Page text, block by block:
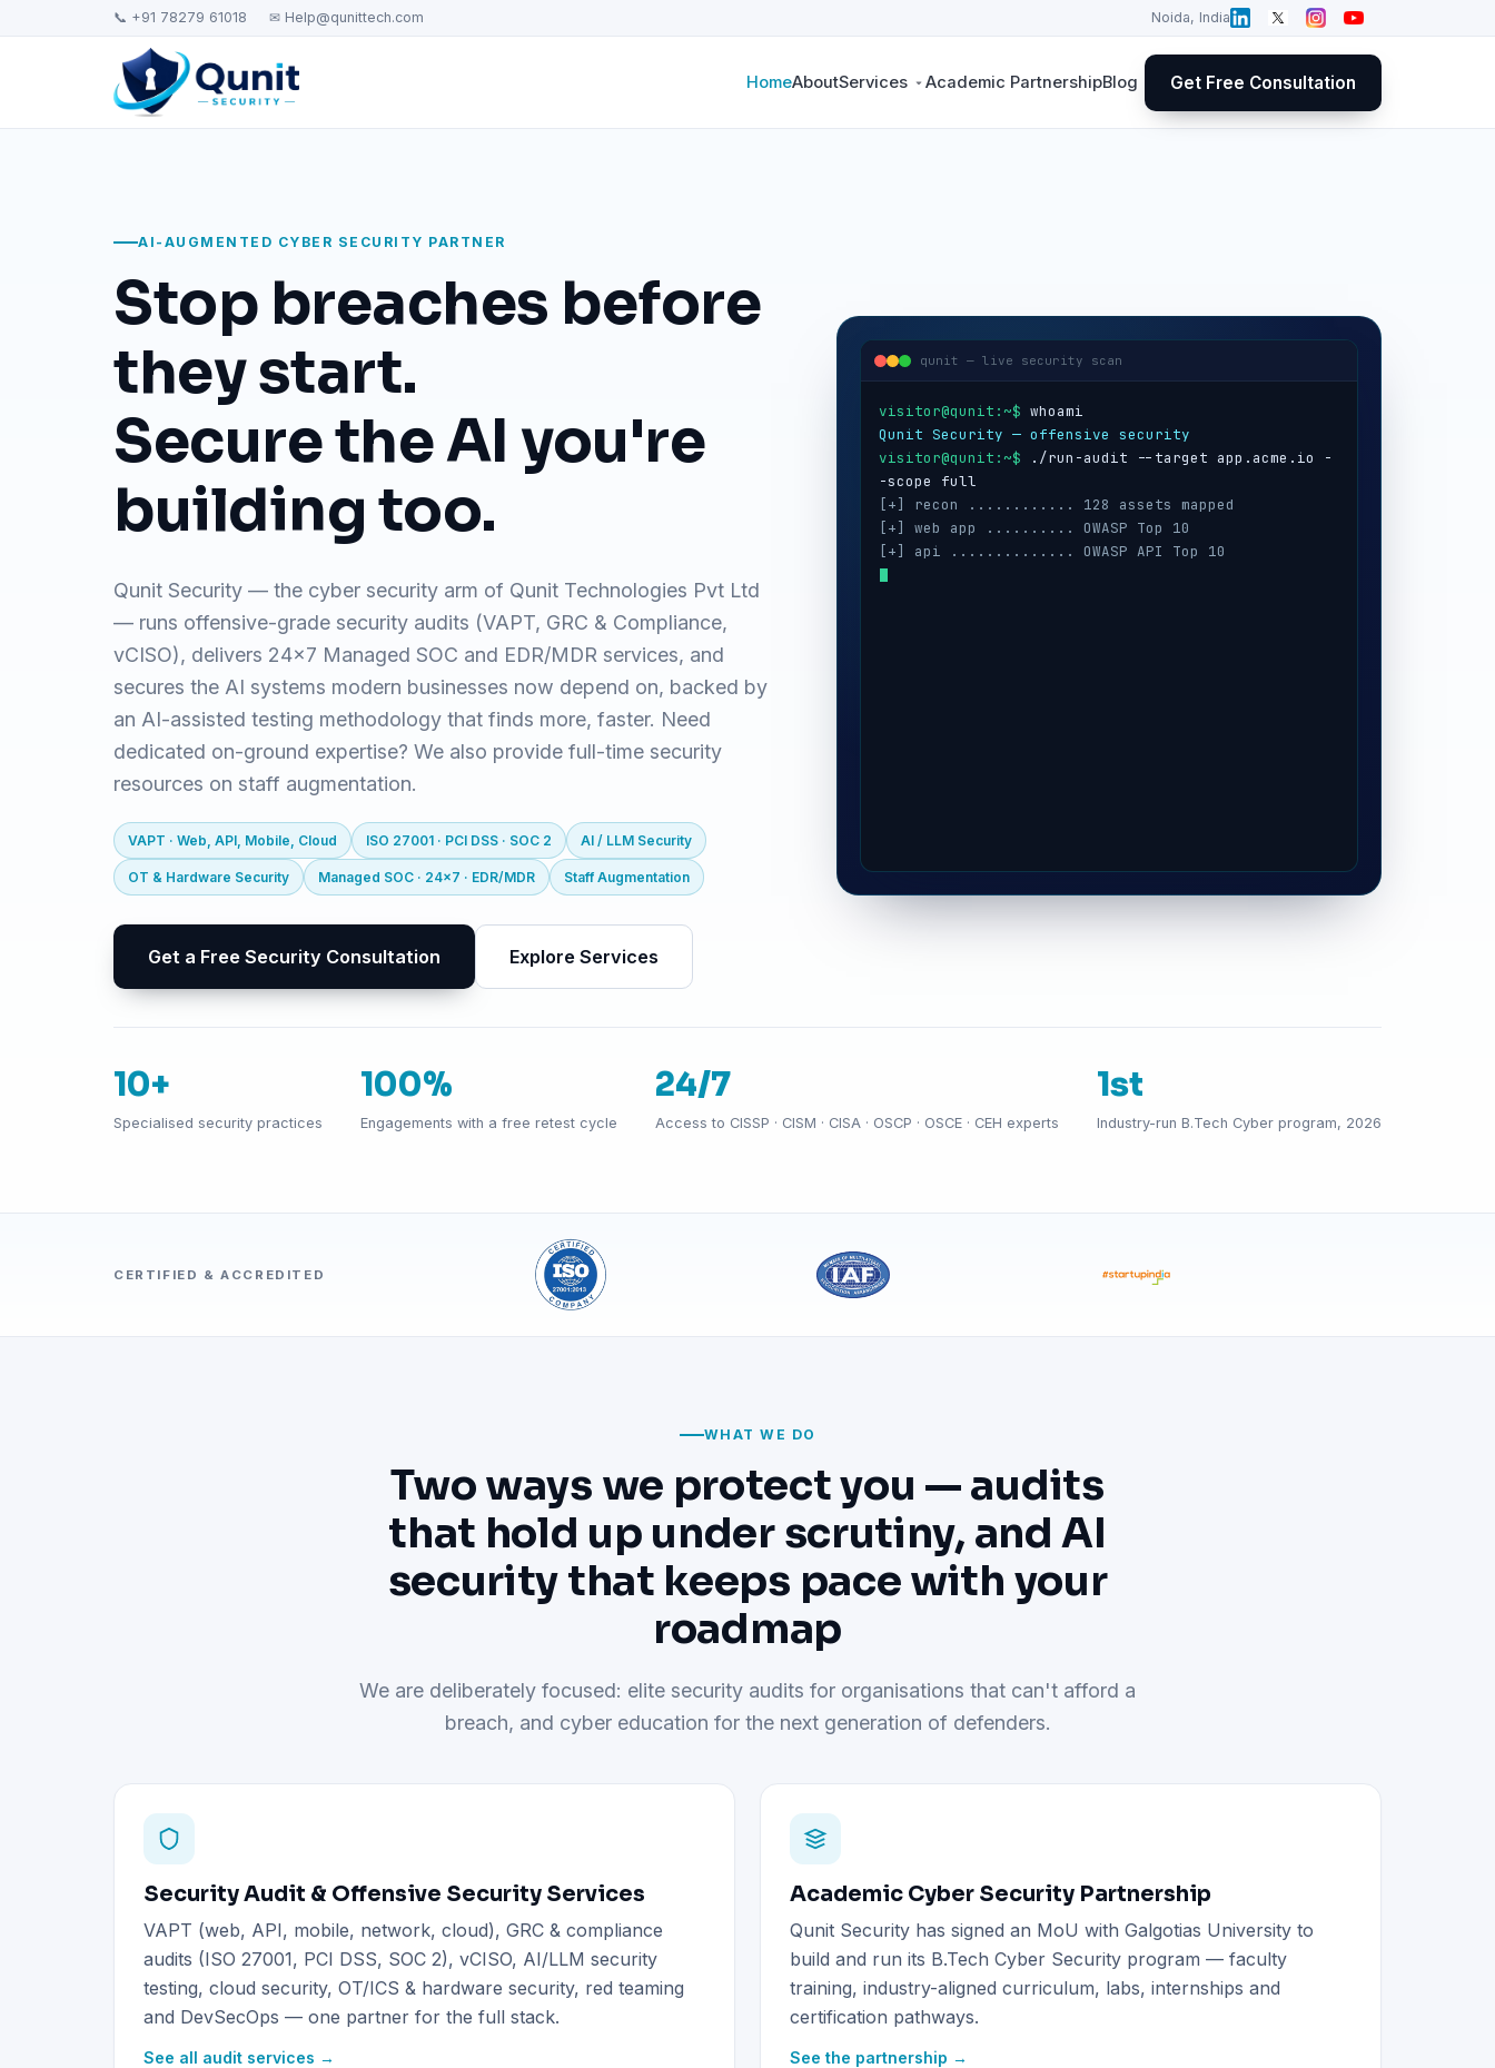
📞 +91 78279 61018 ✉ Help@qunittech.com Noida, India
HomeAboutServices Academic PartnershipBlog Get Free Consultation
AI-AUGMENTED CYBER SECURITY PARTNER
Stop breaches before
they start.
Secure the AI you're
building too.
Qunit Security — the cyber security arm of Qunit Technologies Pvt Ltd
— runs offensive-grade security audits (VAPT, GRC & Compliance,
vCISO), delivers 24x7 Managed SOC and EDR/MDR services, and
secures the AI systems modern businesses now depend on, backed by
an AI-assisted testing methodology that finds more, faster. Need
dedicated on-ground expertise? We also provide full-time security
resources on staff augmentation.
VAPT · Web, API, Mobile, Cloud ISO 27001 · PCI DSS · SOC 2 AI / LLM Security
OT & Hardware Security Managed SOC · 24x7 · EDR/MDR Staff Augmentation
Get a Free Security Consultation Explore Services
qunit — live security scan
visitor@qunit:~$
Qunit Security — offensive security
visitor@qunit:~$ ./run-audit --target app.acme.io -
[+] recon ............ 128 assets mapped
[+] web app .......... OWASP Top 10
[+] api .............. OWASP API Top 10
[+] cloud ............ AWS · Azure · GCP
10+
Specialised security practices
100%
Engagements with a free retest cycle
24/7
Access to CISSP · CISM · CISA · OSCP · OSCE · CEH experts
1st
Industry-run B.Tech Cyber program, 2026
CERTIFIED & ACCREDITED
WHAT WE DO
Two ways we protect you — audits
that hold up under scrutiny, and AI
security that keeps pace with your
roadmap
We are deliberately focused: elite security audits for organisations that can't afford a
breach, and cyber education for the next generation of defenders.
Security Audit & Offensive Security Services
VAPT (web, API, mobile, network, cloud), GRC & compliance
audits (ISO 27001, PCI DSS, SOC 2), vCISO, AI/LLM security
testing, cloud security, OT/ICS & hardware security, red teaming
and DevSecOps — one partner for the full stack.
See all audit services →
Academic Cyber Security Partnership
Qunit Security has signed an MoU with Galgotias University to
build and run its B.Tech Cyber Security program — faculty
training, industry-aligned curriculum, labs, internships and
certification pathways.
See the partnership →